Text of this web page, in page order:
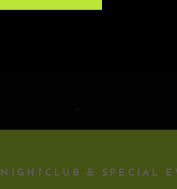
for entry may be purchased
NIGHTCLUB & SPECIAL